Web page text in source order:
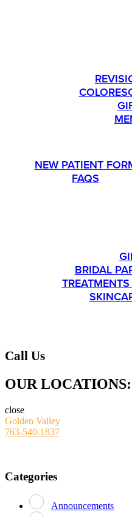
NEW PATIENT
FAQS
BRIDAL
Call Us
OUR LOCATIONS:
close
Golden Valley
763-540-1837
Categories
Announcements